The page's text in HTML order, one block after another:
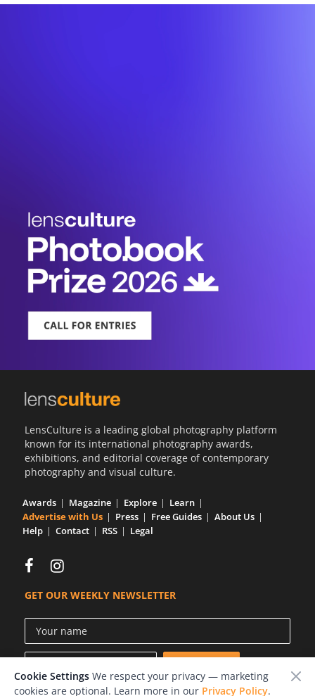
LensCulture is a leading global photography platform
known for its international photography awards,
exhibitions, and editorial coverage of contemporary
photography and visual culture.
Awards Magazine Explore
Learn
Advertise with Us
Press Free Guides
About Us
Help
Contact RSS Legal
GET OUR WEEKLY NEWSLETTER
Cookie Settings We respect your privacy — marketing
cookies are optional. Learn more in our Privacy Policy.